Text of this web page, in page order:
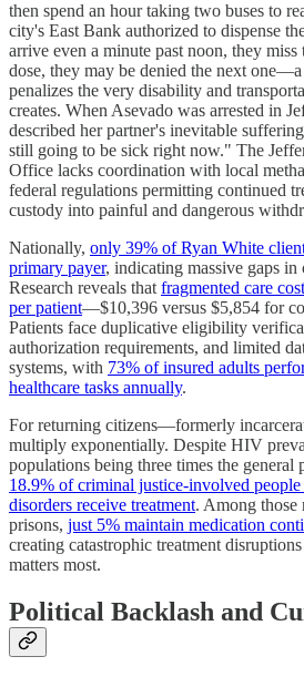
then spend an hour taking two buses to
city's East Bank authorized to dispense
arrive even a minute past noon, they
dose, they may be denied the next
penalizes the very disability and
creates. When Asevado was arrested in
described her partner's inevitable
still going to be sick right now." The
Office lacks coordination with local
federal regulations permitting continued
custody into painful and dangerous
Nationally, only 39% of Ryan White
primary payer, indicating massive gaps
Research reveals that fragmented care
per patient—$10,396 versus $5,854 for
Patients face duplicative eligibility
authorization requirements, and limited
systems, with 73% of insured adults
healthcare tasks annually.
For returning citizens—formerly
multiply exponentially. Despite HIV
populations being three times the general
18.9% of criminal justice-involved people
disorders receive treatment. Among those
prisons, just 5% maintain medication
creating catastrophic treatment
matters most.
Political Backlash and